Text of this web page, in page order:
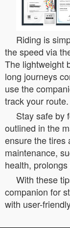
Riding is
the speed via
The lightweight
long journeys
use the
track your route.
Stay safe by
outlined in the
ensure the tires
maintenance,
health,
With these
companion for
with user-